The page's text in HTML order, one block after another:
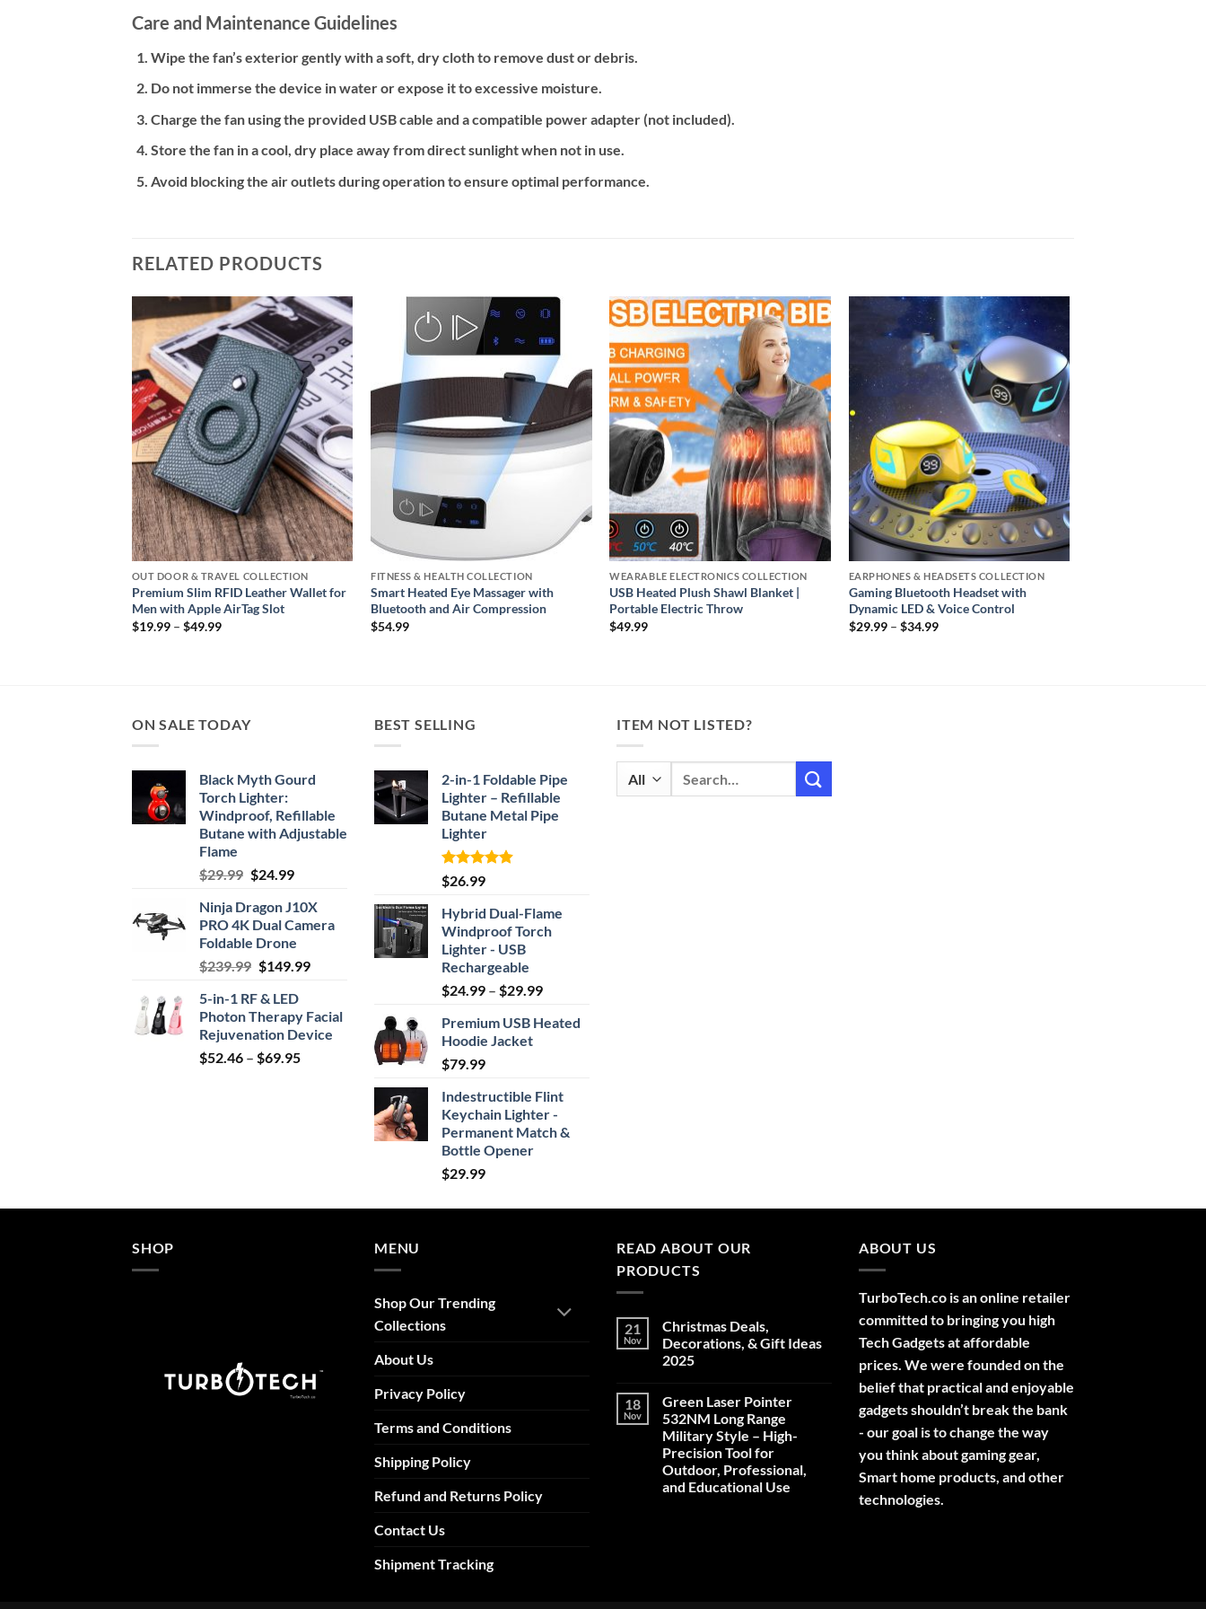
Care and Maintenance Guidelines
Wipe the fan’s exterior gently with a soft, dry cloth to remove dust or debris.
Do not immerse the device in water or expose it to excessive moisture.
Charge the fan using the provided USB cable and a compatible power adapter (not included).
Store the fan in a cool, dry place away from direct sunlight when not in use.
Avoid blocking the air outlets during operation to ensure optimal performance.
RELATED PRODUCTS
Add to
wishlist
OUT DOOR & TRAVEL COLLECTION
Premium Slim RFID Leather Wallet for
Men with Apple AirTag Slot
$19.99 – $49.99Price
Add to
wishlist
FITNESS & HEALTH COLLECTION
Smart Heated Eye Massager with
Bluetooth and Air Compression
$54.99
Add to
wishlist
WEARABLE ELECTRONICS COLLECTION
USB Heated Plush Shawl Blanket |
Portable Electric Throw
$49.99
Add to
wishlist
EARPHONES & HEADSETS COLLECTION
Gaming Bluetooth Headset with
Dynamic LED & Voice Control
$29.99 – $34.99Price
ON SALE TODAY
Black Myth Gourd
Torch Lighter:
Windproof, Refillable
Butane with Adjustable
Flame
$29.99 Original
was:
$29.99.
$24.99Current
is:
$24.99.
Ninja Dragon J10X
PRO 4K Dual Camera
Foldable Drone
$239.99 Original
was:
$239.99.
$149.99Current
$149.99.
5-in-1 RF & LED
Photon Therapy Facial
Rejuvenation Device
$52.46 – $69.95Price
BEST SELLING
2-in-1 Foldable Pipe
Lighter – Refillable
Butane Metal Pipe
Lighter
Rated4.87
out of 5
$26.99
Hybrid Dual-Flame
Windproof Torch
Lighter - USB
Rechargeable
$24.99 – $29.99Price
$24.99
Premium USB Heated
Hoodie Jacket
$79.99
Indestructible Flint
Keychain Lighter -
Permanent Match &
Bottle Opener
$29.99
ITEM NOT LISTED?
SHOP MENU
Shop Our Trending
Collections
About Us
Privacy Policy
Terms and Conditions
Shipping Policy
Refund and Returns Policy
Contact Us
Shipment Tracking
READ ABOUT OUR
PRODUCTS
21
Nov
Christmas Deals,
Decorations, & Gift Ideas
2025
on
Christmas
Deals,
Decorations,
&
Gift
Ideas
2025
18
Nov
Green Laser Pointer
532NM Long Range
Military Style – High-
Precision Tool for
Outdoor, Professional,
and Educational Use
ABOUT US
TurboTech.co is an online retailer
committed to bringing you high
Tech Gadgets at affordable
prices. We were founded on the
belief that practical and enjoyable
gadgets shouldn’t break the bank
- our goal is to change the way
you think about gaming gear,
Smart home products, and other
technologies.